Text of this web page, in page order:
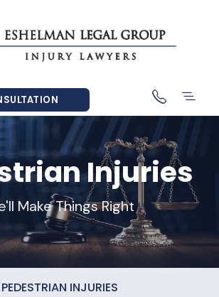
Injuries
Make Things Right
PEDESTRIAN INJURIES